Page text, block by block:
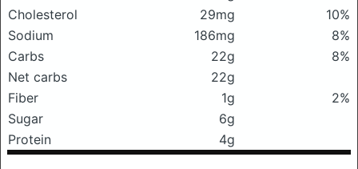
Cholesterol
29mg
10%
Sodium
186mg
8%
Carbs
22g
8%
Net carbs
22g
Fiber
1g
2%
Sugar
6g
Protein
4g